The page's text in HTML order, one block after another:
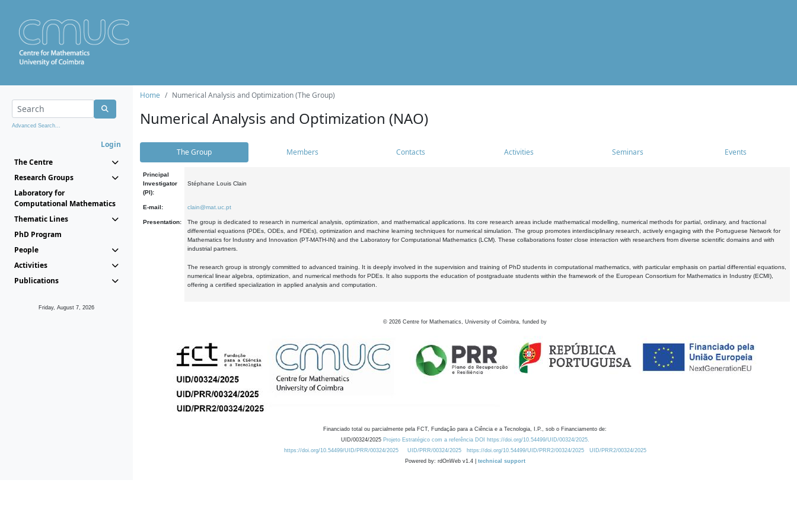
Advanced Search...
Login
The Centre
Research Groups
Laboratory for
Computational Mathematics
Thematic Lines
PhD Program
People
Activities
Publications
Friday, August 7, 2026
Home Numerical Analysis and Optimization (The Group)
Numerical Analysis and Optimization (NAO)
The Group Members Contacts Activities Seminars Events
Principal
Investigator
(PI):
Stéphane Louis Clain
E-mail: clain@mat.uc.pt
Presentation:
The group is dedicated to research in numerical analysis, optimization, and mathematical applications. Its core research areas include mathematical modelling, numerical methods for partial, ordinary, and fractional
differential equations (PDEs, ODEs, and FDEs), optimization and machine learning techniques for numerical simulation. The group promotes interdisciplinary research, actively engaging with the Portuguese Network for
Mathematics for Industry and Innovation (PT-MATH-IN) and the Laboratory for Computational Mathematics (LCM). These collaborations foster close interaction with researchers from diverse scientific domains and with
industrial partners.
The research group is strongly committed to advanced training. It is deeply involved in the supervision and training of PhD students in computational mathematics, with particular emphasis on partial differential equations,
numerical linear algebra, optimization, and numerical methods for PDEs. It also supports the education of postgraduate students within the framework of the European Consortium for Mathematics in Industry (ECMI),
offering a certified specialization in applied analysis and computation.
© 2026 Centre for Mathematics, University of Coimbra, funded by
Financiado total ou parcialmente pela FCT, Fundação para a Ciência e a Tecnologia, I.P., sob o Financiamento de:
UID/00324/2025 Projeto Estratégico com a referência DOI https://doi.org/10.54499/UID/00324/2025.
https://doi.org/10.54499/UID/PRR/00324/2025
UID/PRR/00324/2025 https://doi.org/10.54499/UID/PRR2/00324/2025
UID/PRR2/00324/2025
Powered by: rdOnWeb v1.4 | technical support